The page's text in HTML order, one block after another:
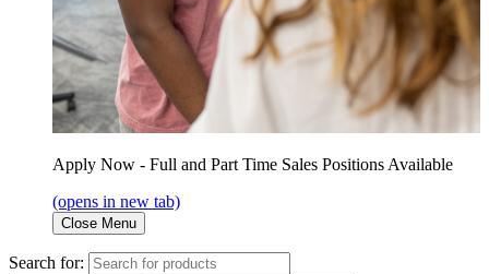
Apply Now - Full and Part Time Sales Positions Available
(opens in new tab)
Close Menu
Search for: